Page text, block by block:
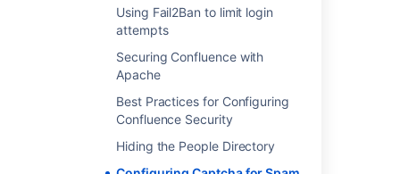
Using Fail2Ban to limit login
attempts
Securing Confluence with
Apache
Best Practices for Configuring
Confluence Security
Hiding the People Directory
To enable Captcha for spam prevention in
Confluence:
Choose thecog icon
, then
chooseGeneral Configuration
Choose Spam Preventionin the left-
hand panel
ChooseONto turn on Captcha
If you want to disable Captcha for